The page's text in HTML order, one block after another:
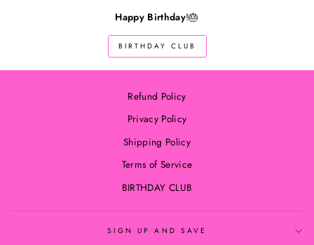
Happy Birthday!🎂
BIRTHDAY CLUB
Refund Policy
Privacy Policy
Shipping Policy
Terms of Service
BIRTHDAY CLUB
SIGN UP AND SAVE